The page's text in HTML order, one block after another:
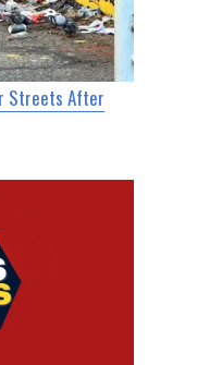
Streets After